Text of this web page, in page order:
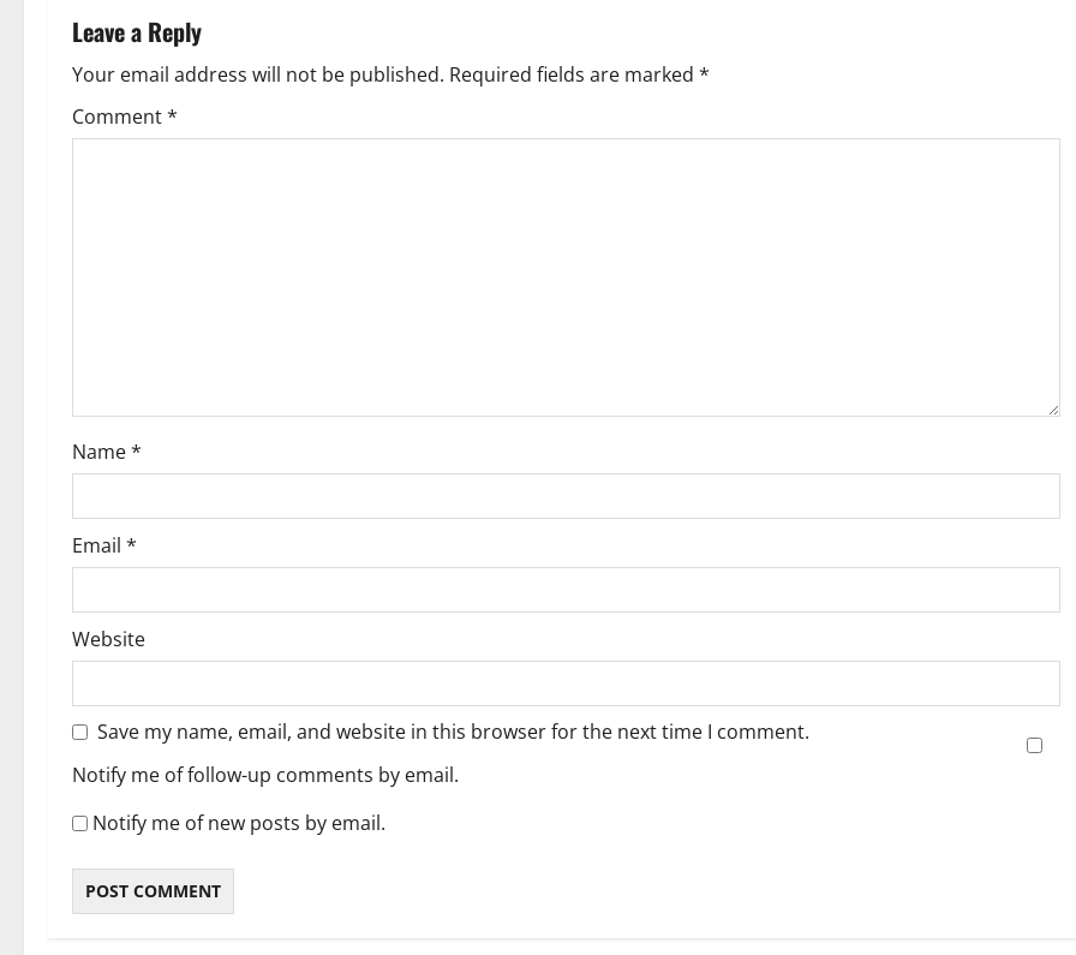
Leave a Reply
Your email address will not be published. Required fields are marked *
Comment*
Name*
Email *
Website
Save my name, email, and website in this browser for the next time I comment.
Notify me of follow-up comments by email.
Notify me of new posts by email.